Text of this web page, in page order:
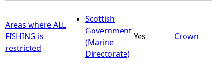
Areas where ALL
FISHING is
restricted
Scottish
Government
(Marine
Directorate)
Yes Crown